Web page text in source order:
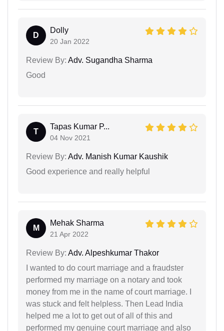
D
Dolly
20 Jan 2022
Review By: Adv. Sugandha Sharma
Good
T
Tapas Kumar P...
04 Nov 2021
Review By: Adv. Manish Kumar Kaushik
Good experience and really helpful
M
Mehak Sharma
21 Apr 2022
Review By: Adv. Alpeshkumar Thakor
I wanted to do court marriage and a fraudster
performed my marriage on a notary and took
money from me in the name of court marriage. I
was stuck and felt helpless. Then Lead India
helped me a lot to get out of all of this and
performed my genuine court marriage and also